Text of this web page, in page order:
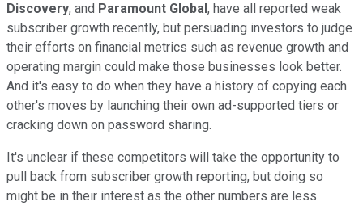
Discovery, and Paramount Global, have all reported weak
subscriber growth recently, but persuading investors to judge
their efforts on financial metrics such as revenue growth and
operating margin could make those businesses look better.
And it's easy to do when they have a history of copying each
other's moves by launching their own ad-supported tiers or
cracking down on password sharing.
It's unclear if these competitors will take the opportunity to
pull back from subscriber growth reporting, but doing so
might be in their interest as the other numbers are less